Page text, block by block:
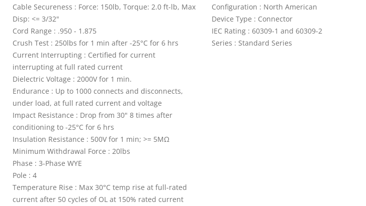
Cable Secureness : Force: 150lb, Torque: 2.0 ft-lb, Max
Disp: <= 3/32"
Cord Range : .950 - 1.875
Crush Test : 250lbs for 1 min after -25°C for 6 hrs
Current Interrupting : Certified for current
interrupting at full rated current
Dielectric Voltage : 2000V for 1 min.
Endurance : Up to 1000 connects and disconnects,
under load, at full rated current and voltage
Impact Resistance : Drop from 30" 8 times after
conditioning to -25°C for 6 hrs
Insulation Resistance : 500V for 1 min; >= 5MΩ
Minimum Withdrawal Force : 20lbs
Phase : 3-Phase WYE
Pole : 4
Temperature Rise : Max 30°C temp rise at full-rated
current after 50 cycles of OL at 150% rated current
Configuration : North American
Device Type : Connector
IEC Rating : 60309-1 and 60309-2
Series : Standard Series